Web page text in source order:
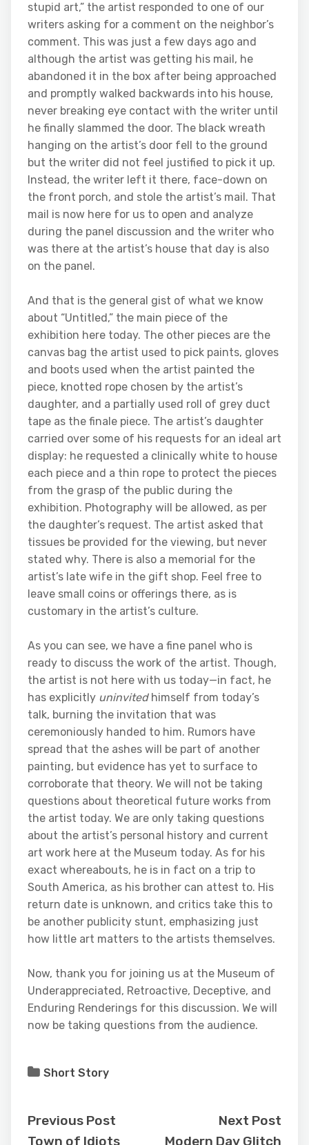
stupid art,” the artist responded to one of our
writers asking for a comment on the neighbor’s
comment. This was just a few days ago and
although the artist was getting his mail, he
abandoned it in the box after being approached
and promptly walked backwards into his house,
never breaking eye contact with the writer until
he finally slammed the door. The black wreath
hanging on the artist’s door fell to the ground
but the writer did not feel justified to pick it up.
Instead, the writer left it there, face-down on
the front porch, and stole the artist’s mail. That
mail is now here for us to open and analyze
during the panel discussion and the writer who
was there at the artist’s house that day is also
on the panel.
And that is the general gist of what we know
about “Untitled,” the main piece of the
exhibition here today. The other pieces are the
canvas bag the artist used to pick paints, gloves
and boots used when the artist painted the
piece, knotted rope chosen by the artist’s
daughter, and a partially used roll of grey duct
tape as the finale piece. The artist’s daughter
carried over some of his requests for an ideal art
display: he requested a clinically white to house
each piece and a thin rope to protect the pieces
from the grasp of the public during the
exhibition. Photography will be allowed, as per
the daughter’s request. The artist asked that
tissues be provided for the viewing, but never
stated why. There is also a memorial for the
artist’s late wife in the gift shop. Feel free to
leave small coins or offerings there, as is
customary in the artist’s culture.
As you can see, we have a fine panel who is
ready to discuss the work of the artist. Though,
the artist is not here with us today—in fact, he
has explicitly uninvitedhimself from today’s
talk, burning the invitation that was
ceremoniously handed to him. Rumors have
spread that the ashes will be part of another
painting, but evidence has yet to surface to
corroborate that theory. We will not be taking
questions about theoretical future works from
the artist today. We are only taking questions
about the artist’s personal history and current
art work here at the Museum today. As for his
exact whereabouts, he is in fact on a trip to
South America, as his brother can attest to. His
return date is unknown, and critics take this to
be another publicity stunt, emphasizing just
how little art matters to the artists themselves.
Now, thank you for joining us at the Museum of
Underappreciated, Retroactive, Deceptive, and
Enduring Renderings for this discussion. We will
now be taking questions from the audience.
Short Story
Previous Post
Town of Idiots
Next Post
Modern Day Glitch